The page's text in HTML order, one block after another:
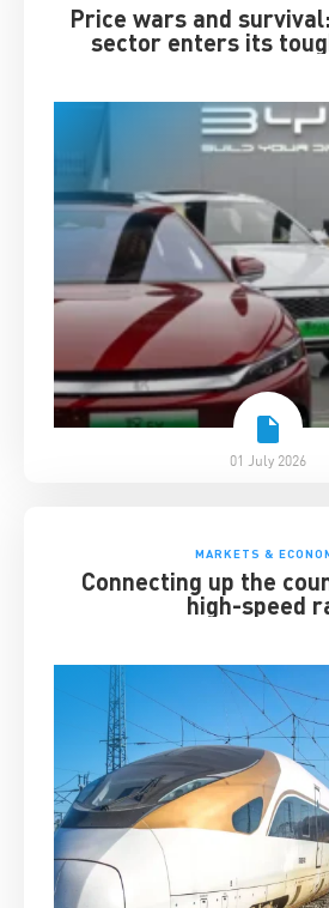
Price wars and survival:
sector enters its
01 July 2026
MARKETS &
Connecting up the
high-speed